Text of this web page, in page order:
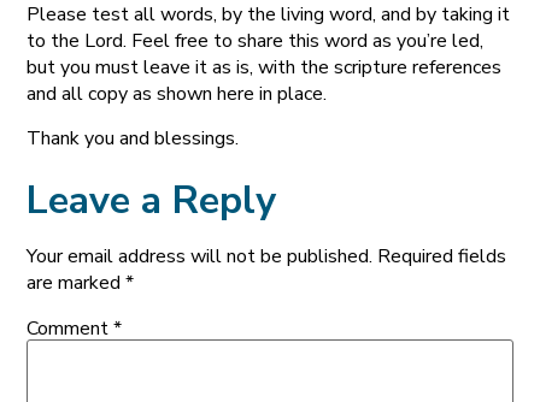
Please test all words, by the living word, and by taking it
to the Lord. Feel free to share this word as you’re led,
but you must leave it as is, with the scripture references
and all copy as shown here in place.
Thank you and blessings.
Leave a Reply
Your email address will not be published. Required fields
are marked*
Comment*